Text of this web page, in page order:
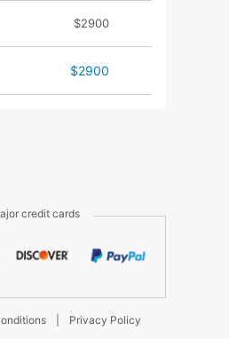
$2900
$2900
credit cards
Privacy Policy